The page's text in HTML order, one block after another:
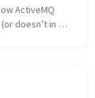
ActiveMQ
doesn’t in